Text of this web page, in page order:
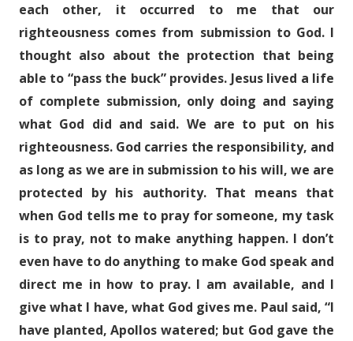
each other, it occurred to me that our
righteousness comes from submission to God. I
thought also about the protection that being
able to “pass the buck” provides. Jesus lived a life
of complete submission, only doing and saying
what God did and said. We are to put on his
righteousness. God carries the responsibility, and
as long as we are in submission to his will, we are
protected by his authority. That means that
when God tells me to pray for someone, my task
is to pray, not to make anything happen. I don’t
even have to do anything to make God speak and
direct me in how to pray. I am available, and I
give what I have, what God gives me. Paul said, “I
have planted, Apollos watered; but God gave the